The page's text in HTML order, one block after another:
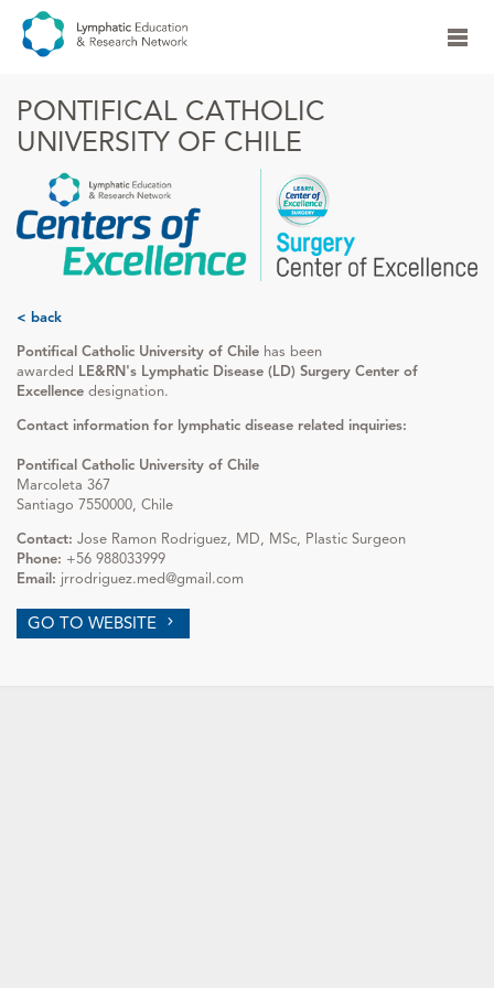
PONTIFICAL CATHOLIC
UNIVERSITY OF CHILE
< back
Pontifical Catholic University of Chile has been
awarded LE&RN's Lymphatic Disease (LD) Surgery Center of
Excellence designation.
Contact information for lymphatic disease related inquiries:
Pontifical Catholic University of Chile
Marcoleta 367
Santiago 7550000, Chile
Contact: Jose Ramon Rodriguez, MD, MSc, Plastic Surgeon
Phone: +56 988033999
Email: jrrodriguez.med@gmail.com
GO TO WEBSITE